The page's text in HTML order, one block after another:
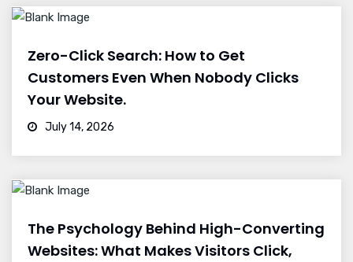
Zero-Click Search: How to Get
Customers Even When Nobody Clicks
Your Website.
July 14, 2026
The Psychology Behind High-Converting
Websites: What Makes Visitors Click,